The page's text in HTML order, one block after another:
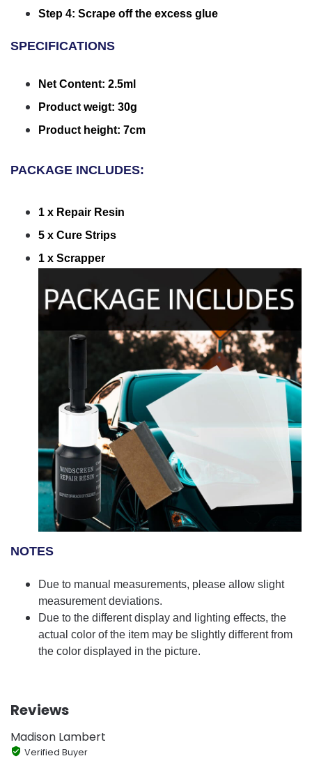
Step 4: Scrape off the excess glue
SPECIFICATIONS
Net Content: 2.5ml
Product weigt: 30g
Product height: 7cm
PACKAGE INCLUDES:
1 x Repair Resin
5 x Cure Strips
1 x Scrapper
NOTES
Due to manual measurements, please allow slight
measurement deviations.
Due to the different display and lighting effects, the
actual color of the item may be slightly different from
the color displayed in the picture.
Reviews
Madison Lambert
Verified Buyer